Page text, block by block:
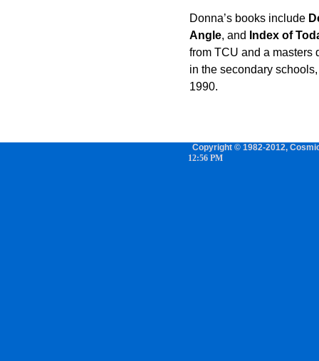
Donna’s books include
Angle, and
Index of
from TCU and a masters
in the secondary
1990.
Copyright © 1982-2012,
12:56 PM